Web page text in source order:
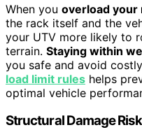
When you overload your
the rack itself and the
your UTV more likely to
terrain. Staying within
you safe and avoid
load limit rules helps
optimal vehicle
Structural Damage